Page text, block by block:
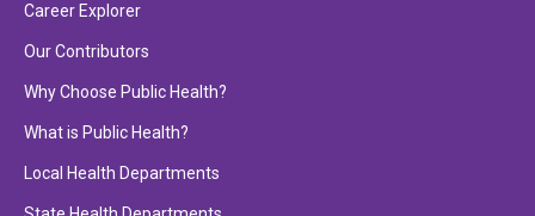
Career Explorer
Our Contributors
Why Choose Public Health?
What is Public Health?
Local Health Departments